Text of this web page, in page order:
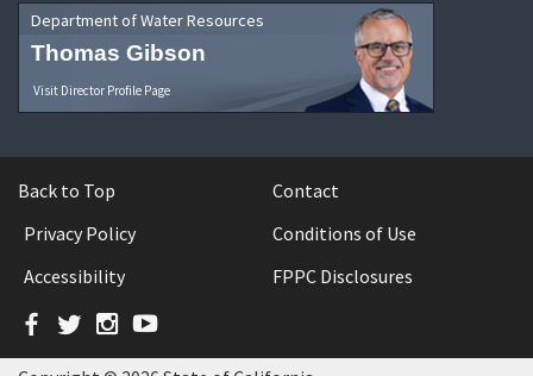
Department of Water Resources
Thomas Gibson
Visit Director Profile Page
Back to Top
Contact
Privacy Policy
Conditions of Use
Accessibility
FPPC Disclosures
Facebook
TwitterInstagram
YouTube